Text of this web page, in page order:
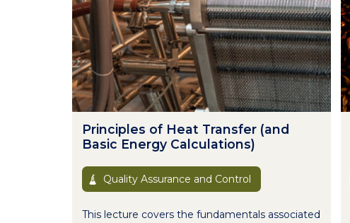
Principles of Heat Transfer (and
Basic Energy Calculations)
Quality Assurance and Control
This lecture covers the fundamentals associated